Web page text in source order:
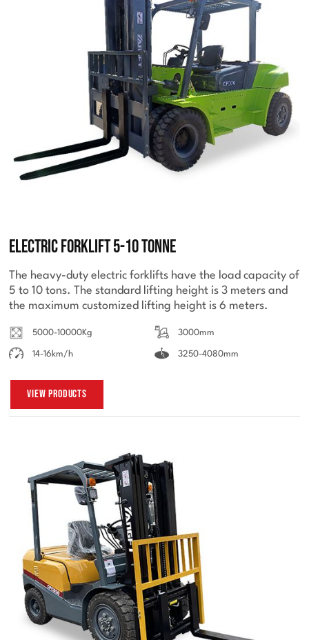
Electric Forklift 5-10 Tonne
The heavy-duty electric forklifts have the load capacity of
5 to 10 tons. The standard lifting height is 3 meters and
the maximum customized lifting height is 6 meters.
5000-10000Kg 3000mm
14-16km/h 3250-4080mm
View Products